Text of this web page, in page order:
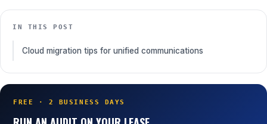
IN THIS POST
Cloud migration tips for unified communications
FREE · 2 BUSINESS DAYS